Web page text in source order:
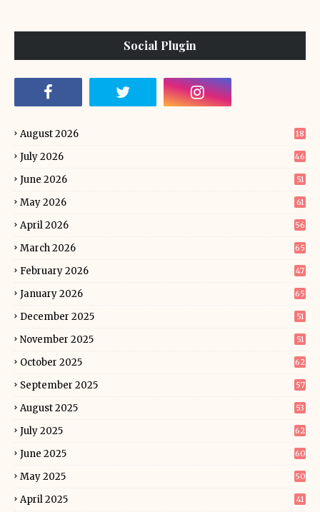
Social Plugin
August 2026 18
July 2026 46
June 2026 51
May 2026 61
April 2026 56
March 2026 65
February 2026 47
January 2026 65
December 2025 51
November 2025 51
October 2025 62
September 2025 57
August 2025 53
July 2025 62
June 2025 60
May 2025 50
April 2025 41